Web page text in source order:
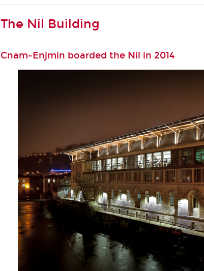
The Nil Building
Cnam-Enjmin boarded the Nil in 2014